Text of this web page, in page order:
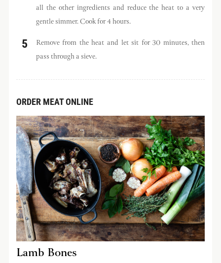
all the other ingredients and reduce the heat to a very
gentle simmer. Cook for 4 hours.
Remove from the heat and let sit for 30 minutes, then
pass through a sieve.
ORDER MEAT ONLINE
Lamb Bones